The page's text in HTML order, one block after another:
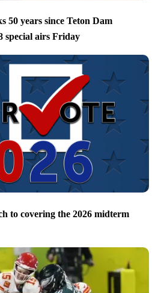
50 years since Teton Dam
special airs Friday
to covering the 2026 midterm